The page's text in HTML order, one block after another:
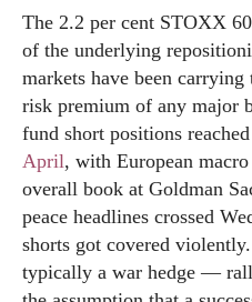
The 2.2 per cent STOXX
of the underlying
markets have been
risk premium of any major
fund short positions reached
April, with European
overall book at Goldman
peace headlines crossed
shorts got covered
typically a war hedge —